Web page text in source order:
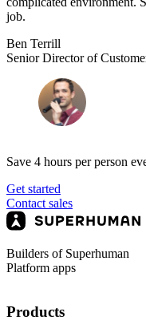
job.
Ben Terrill
Senior Director of
Save 4 hours per person
Get started
Contact sales
Builders of Superhuman
Platform apps
Products